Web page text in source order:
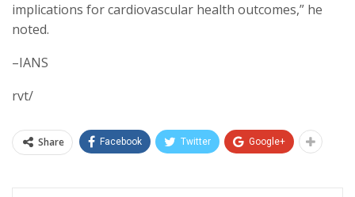
implications for cardiovascular health outcomes,” he
noted.
–IANS
rvt/
Share Facebook Twitter Google+